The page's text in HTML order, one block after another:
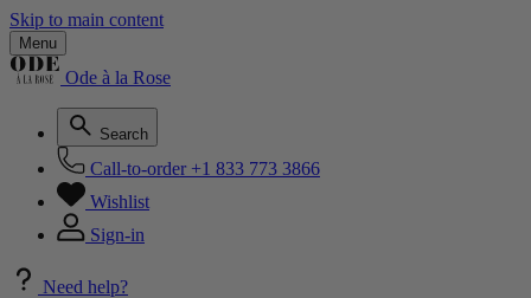
Skip to main content
Menu
Ode à la Rose
Search
Call-to-order +1 833 773 3866
Wishlist
Sign-in
Need help?